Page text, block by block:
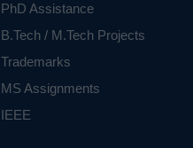
PhD Assistance
B.Tech / M.Tech Projects
Trademarks
MS Assignments
IEEE